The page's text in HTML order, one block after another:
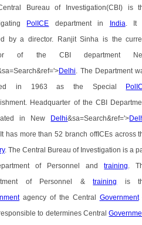
Bureau of Investigation(CBI) is
PolICE department in India . It
by a director. Ranjit Sinha is the
of the CBI department
Delhi . The Department
in 1963 as the Special
Headquarter of the CBI
in New Delhi&sa=Search&ref='>
. It has more than 52 branch offICEs across
. The Central Bureau of Investigation is a
of Personnel andtraining .
of Personnel &training is
agency of the Central Government
to determines Central